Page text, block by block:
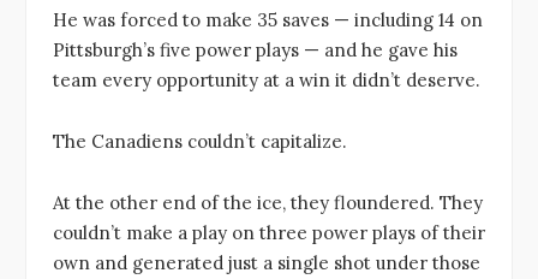
He was forced to make 35 saves — including 14 on
Pittsburgh’s five power plays — and he gave his
team every opportunity at a win it didn’t deserve.
The Canadiens couldn’t capitalize.
At the other end of the ice, they floundered. They
couldn’t make a play on three power plays of their
own and generated just a single shot under those